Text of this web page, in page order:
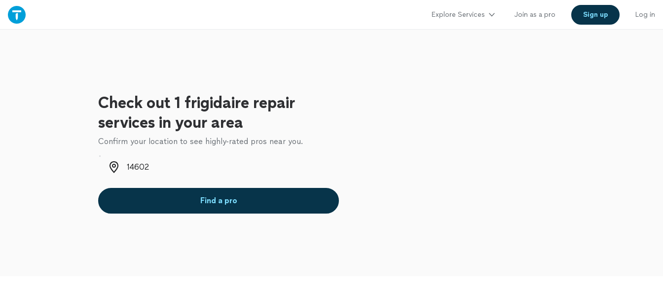
Explore Services Join as a pro Sign up Log in
Check out 1 frigidaire repair
services in your area
Confirm your location to see highly-rated pros near you.
Zip code
Find a pro